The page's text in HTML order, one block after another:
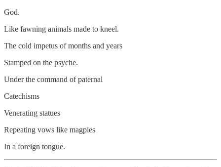
God.
Like fawning animals made to kneel.
The cold impetus of months and years
Stamped on the psyche.
Under the command of paternal
Catechisms
Venerating statues
Repeating vows like magpies
In a foreign tongue.